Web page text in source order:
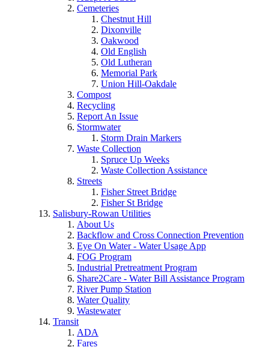
Cemeteries
Chestnut Hill
Dixonville
Oakwood
Old English
Old Lutheran
Memorial Park
Union Hill-Oakdale
Compost
Recycling
Report An Issue
Stormwater
Storm Drain Markers
Waste Collection
Spruce Up Weeks
Waste Collection Assistance
Streets
Fisher Street Bridge
Fisher St Bridge
Salisbury-Rowan Utilities
About Us
Backflow and Cross Connection Prevention
Eye On Water - Water Usage App
FOG Program
Industrial Pretreatment Program
Share2Care - Water Bill Assistance Program
River Pump Station
Water Quality
Wastewater
Transit
ADA
Fares